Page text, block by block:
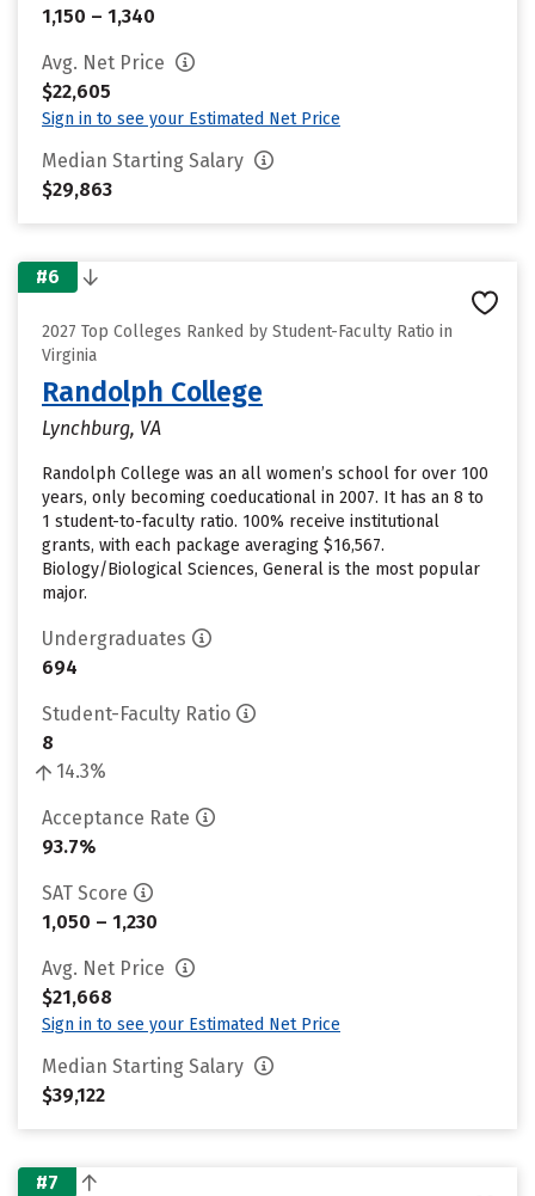
1,150 – 1,340
Avg. Net Price
$22,605
Sign in to see your Estimated Net Price
Median Starting Salary
$29,863
#6
2027 Top Colleges Ranked by Student-Faculty Ratio in
Virginia
Randolph College
Lynchburg, VA
Randolph College was an all women’s school for over 100
years, only becoming coeducational in 2007. It has an 8 to
1 student-to-faculty ratio. 100% receive institutional
grants, with each package averaging $16,567.
Biology/Biological Sciences, General is the most popular
major.
Undergraduates
694
Student-Faculty Ratio
8
14.3%
Acceptance Rate
93.7%
SAT Score
1,050 – 1,230
Avg. Net Price
$21,668
Sign in to see your Estimated Net Price
Median Starting Salary
$39,122
#7